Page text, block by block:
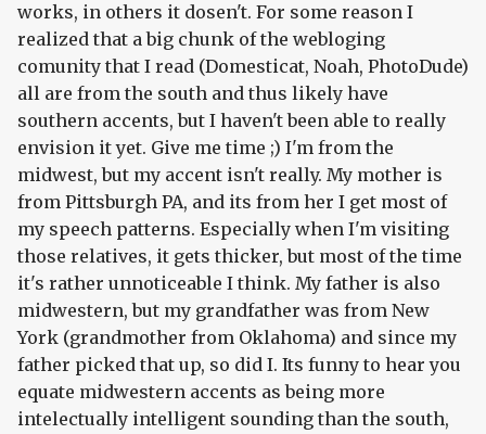
works, in others it dosen't. For some reason I
realized that a big chunk of the webloging
comunity that I read (Domesticat, Noah, PhotoDude)
all are from the south and thus likely have
southern accents, but I haven't been able to really
envision it yet. Give me time ;) I'm from the
midwest, but my accent isn't really. My mother is
from Pittsburgh PA, and its from her I get most of
my speech patterns. Especially when I'm visiting
those relatives, it gets thicker, but most of the time
it's rather unnoticeable I think. My father is also
midwestern, but my grandfather was from New
York (grandmother from Oklahoma) and since my
father picked that up, so did I. Its funny to hear you
equate midwestern accents as being more
intelectually intelligent sounding than the south,